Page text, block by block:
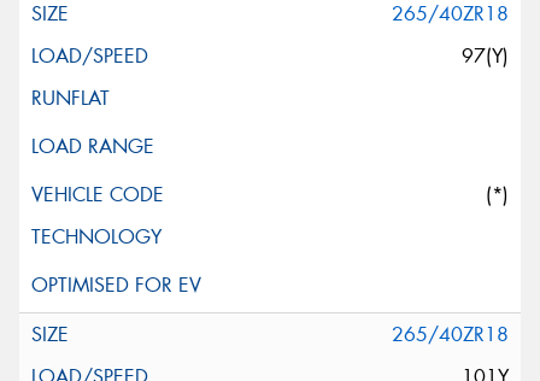
265/40ZR18
97(Y)
(*)
265/40ZR18